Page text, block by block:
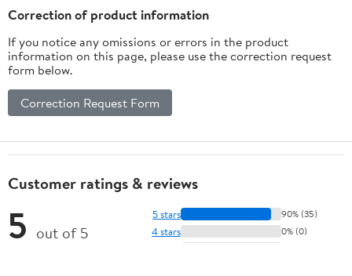
Correction of product information
If you notice any omissions or errors in the product
information on this page, please use the correction request
form below.
Correction Request Form
Customer ratings & reviews
5 out of 5
5 stars 90% (35)
4 stars 0% (0)